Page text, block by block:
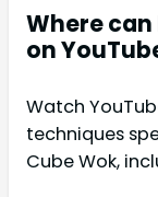
Where can
on
Watch
techniques
Cube Wok,